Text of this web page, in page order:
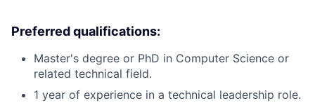
Preferred qualifications:
Master's degree or PhD in Computer Science or
related technical field.
1 year of experience in a technical leadership role.